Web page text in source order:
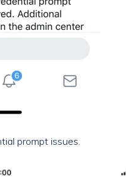
prompt issues.